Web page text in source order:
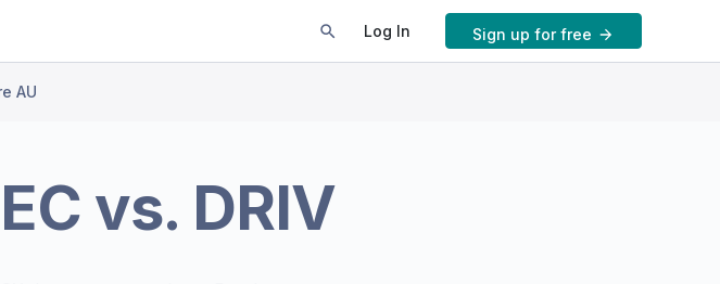
Log In Sign up for free
AU
vs. DRIV